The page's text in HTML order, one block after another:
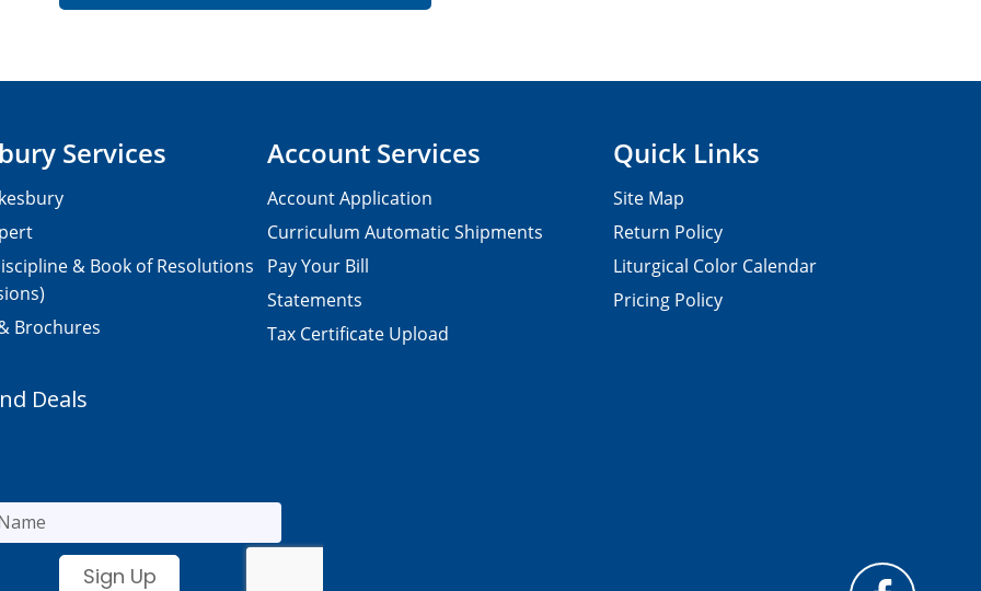
Services
& Book of Resolutions
Brochures
Account Services
Account Application
Curriculum Automatic Shipments
Pay Your Bill
Statements
Tax Certificate Upload
Quick Links
Site Map
Return Policy
Liturgical Color Calendar
Pricing Policy